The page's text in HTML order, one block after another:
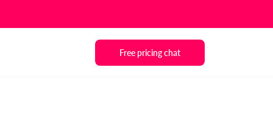
Free pricing chat